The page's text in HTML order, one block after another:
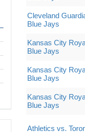
Cleveland
Blue Jays
Kansas City
Blue Jays
Kansas City
Blue Jays
Kansas City
Blue Jays
Athletics vs.